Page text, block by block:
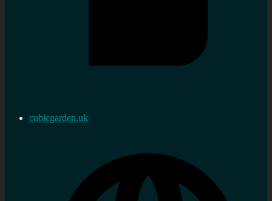
cubicgarden.uk